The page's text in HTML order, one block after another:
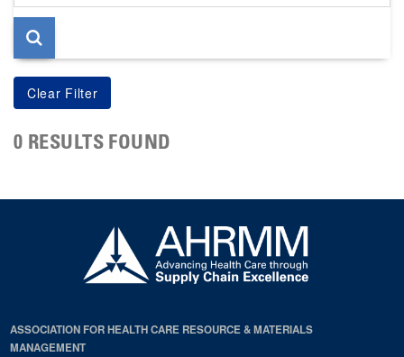
page
0 RESULTS FOUND
ASSOCIATION FOR HEALTH CARE RESOURCE & MATERIALS
MANAGEMENT